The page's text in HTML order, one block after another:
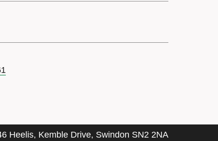
Heelis, Kemble Drive, Swindon SN2 2NA